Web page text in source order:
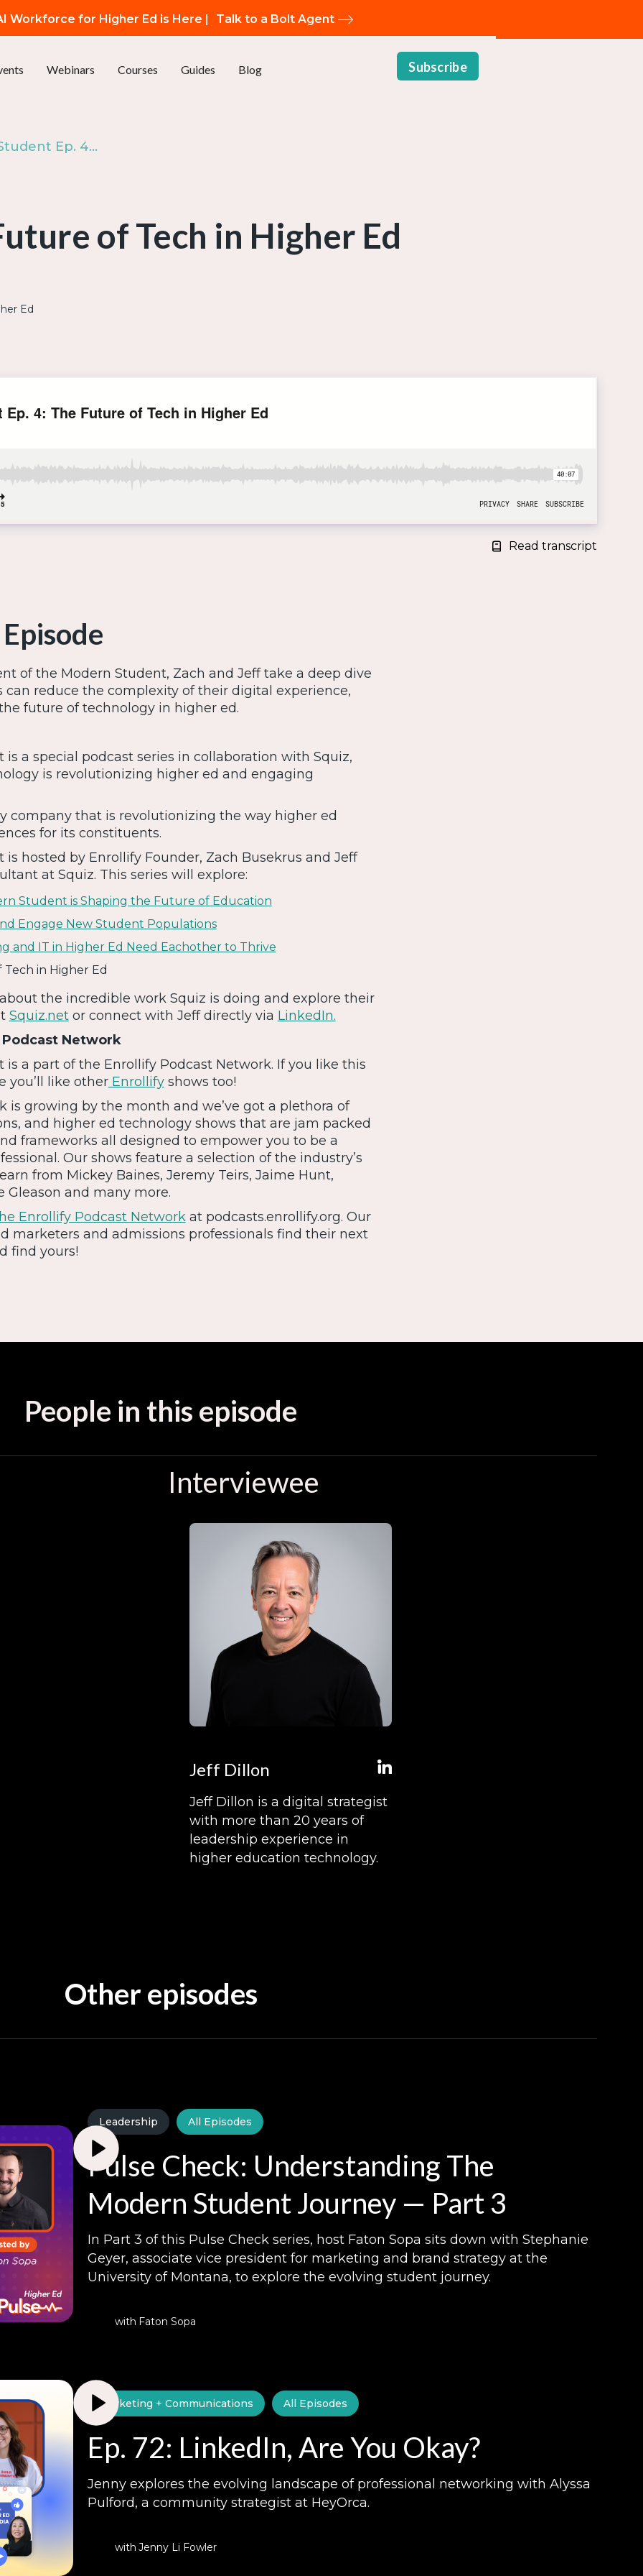
Workforce for Higher Ed is Here | Talk to a Bolt Agent
Webinars Courses Guides Blog Subscribe
The Modern Student Ep. 4: The Future of Tech in Higher Ed
of Tech in Higher Ed
Read transcript
of the Modern Student, Zach and Jeff take a deep dive
reduce the complexity of their digital experience,
future of technology in higher ed.
is a special podcast series in collaboration with Squiz,
is revolutionizing higher ed and engaging
company that is revolutionizing the way higher ed
for its constituents.
is hosted by Enrollify Founder, Zach Busekrus and Jeff
at Squiz. This series will explore:
Student is Shaping the Future of Education
Engage New Student Populations
and IT in Higher Ed Need Eachother to Thrive
in Higher Ed
the incredible work Squiz is doing and explore their
Squiz.netor connect with Jeff directly via LinkedIn.
Network
is a part of the Enrollify Podcast Network. If you like this
you’ll like otherEnrollifyshows too!
is growing by the month and we’ve got a plethora of
and higher ed technology shows that are jam packed
frameworks all designed to empower you to be a
Our shows feature a selection of the industry’s
from Mickey Baines, Jeremy Teirs, Jaime Hunt,
Gleason and many more.
Enrollify Podcast Networkat podcasts.enrollify.org. Our
marketers and admissions professionals find their next
find yours!
People in this episode
Interviewee
Jeff Dillon
Jeff Dillon is a digital strategist
with more than 20 years of
leadership experience in
higher education technology.
Other episodes
Leadership All Episodes
Pulse Check: Understanding The
Modern Student Journey — Part 3
In Part 3 of this Pulse Check series, host Faton Sopa sits down with Stephanie
Geyer, associate vice president for marketing and brand strategy at the
University of Montana, to explore the evolving student journey.
with Faton Sopa
Marketing + Communications All Episodes
Ep. 72: LinkedIn, Are You Okay?
Jenny explores the evolving landscape of professional networking with Alyssa
Pulford, a community strategist at HeyOrca.
with Jenny Li Fowler